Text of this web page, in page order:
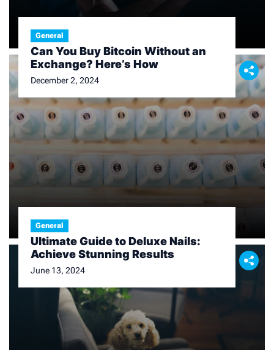
General
Can You Buy Bitcoin Without an
Exchange? Here’s How
December 2, 2024
General
Ultimate Guide to Deluxe Nails:
Achieve Stunning Results
June 13, 2024